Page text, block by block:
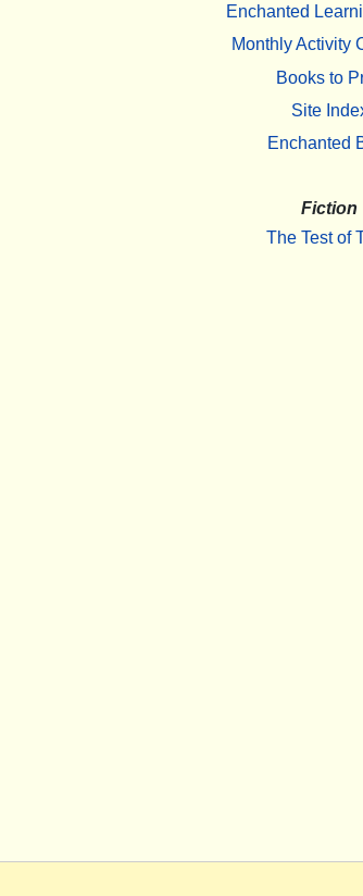
Enchanted
Monthly Activity
Books to
Site
Enchanted
Fiction
The Test of